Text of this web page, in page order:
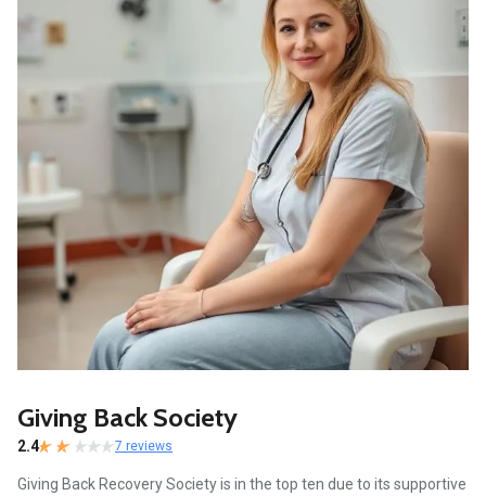
Giving Back Society
2.4 7 reviews
Giving Back Recovery Society is in the top ten due to its supportive